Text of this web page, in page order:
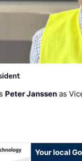
Peter Janssen as
Your local